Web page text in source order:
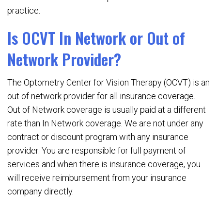
practice.
Is OCVT In Network or Out of
Network Provider?
The Optometry Center for Vision Therapy (OCVT) is an
out of network provider for all insurance coverage.
Out of Network coverage is usually paid at a different
rate than In Network coverage. We are not under any
contract or discount program with any insurance
provider. You are responsible for full payment of
services and when there is insurance coverage, you
will receive reimbursement from your insurance
company directly.